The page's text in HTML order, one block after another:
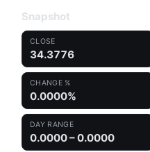
Snapshot
CLOSE
34.3776
CHANGE %
0.0000%
DAY RANGE
0.0000 – 0.0000